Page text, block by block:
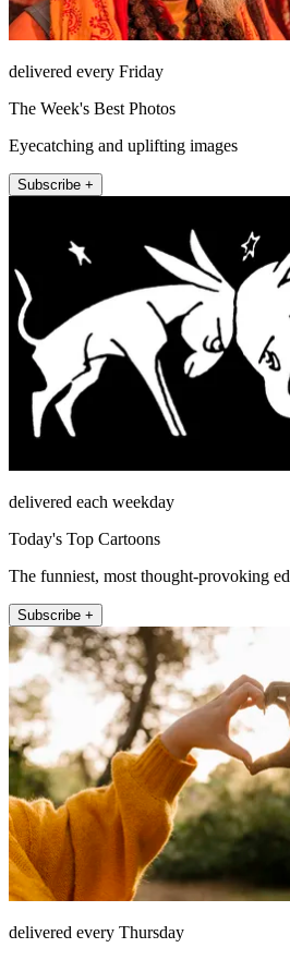
delivered every Friday
The Week's Best Photos
Eyecatching and uplifting images
Subscribe +
delivered each weekday
Today's Top Cartoons
The funniest, most thought-provoking
Subscribe +
delivered every Thursday